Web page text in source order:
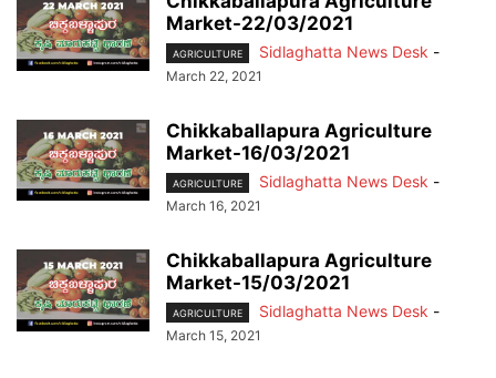
Market-22/03/2021
AGRICULTURE Sidlaghatta News Desk -
March 22, 2021
Chikkaballapura Agriculture
Market-16/03/2021
AGRICULTURE Sidlaghatta News Desk -
March 16, 2021
Chikkaballapura Agriculture
Market-15/03/2021
AGRICULTURE Sidlaghatta News Desk -
March 15, 2021